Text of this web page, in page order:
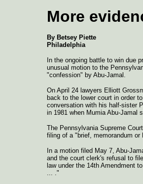
More
By Betsey Piette
Philadelphia
In the ongoing battle to win due
unusual motion to the
"confession" by Abu-Jamal.
On April 24 lawyers Elliott
back to the lower court in order
conversation with his half-sister
in 1981 when Mumia Abu-Jamal
The Pennsylvania Supreme
filing of a "brief, memorandum
In a motion filed May 7, Abu-
and the court clerk's refusal to
law under the 14th Amendment
... ."